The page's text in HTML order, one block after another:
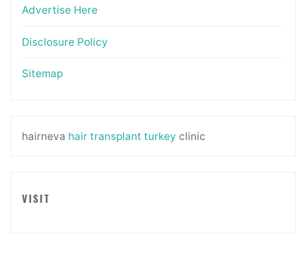
Advertise Here
Disclosure Policy
Sitemap
hairneva hair transplant turkey clinic
VISIT